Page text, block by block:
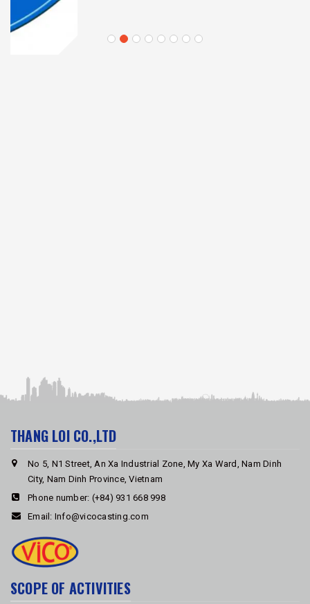
THANG LOI CO.,LTD
No 5, N1 Street, An Xa Industrial Zone, My Xa Ward, Nam Dinh
City, Nam Dinh Province, Vietnam
Phone number: (+84) 931 668 998
Email: Info@vicocasting.com
SCOPE OF ACTIVITIES